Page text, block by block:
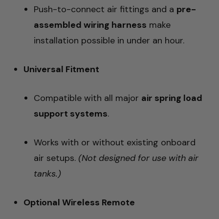
Push-to-connect air fittings and a pre-
assembled wiring harness make
installation possible in under an hour.
Universal Fitment
Compatible with all major air spring load
support systems.
Works with or without existing onboard
air setups. (Not designed for use with air
tanks.)
Optional Wireless Remote